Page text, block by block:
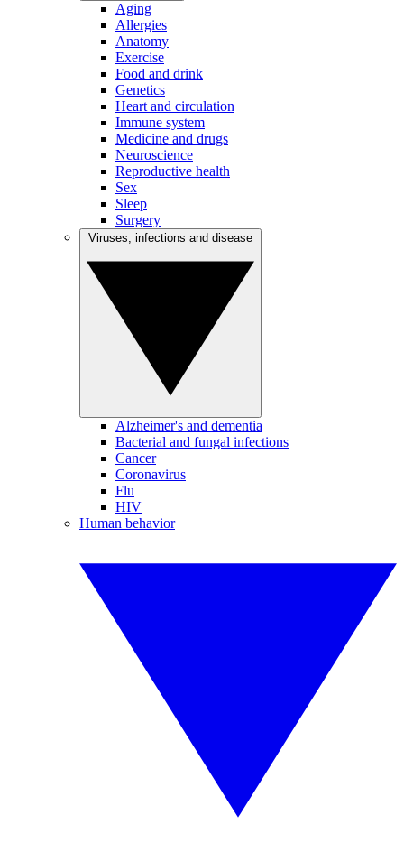
Aging
Allergies
Anatomy
Exercise
Food and drink
Genetics
Heart and circulation
Immune system
Medicine and drugs
Neuroscience
Reproductive health
Sex
Sleep
Surgery
Alzheimer's and dementia
Bacterial and fungal infections
Cancer
Coronavirus
Flu
HIV
Human behavior